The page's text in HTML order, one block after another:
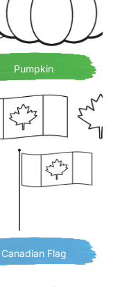
Pumpkin
Canadian Flag